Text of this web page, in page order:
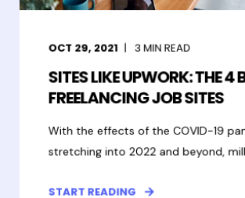
OCT 29, 2021 3MIN READ
SITES LIKE UPWORK: THE 4
FREELANCING JOB SITES
With the effects of the COVID-19
stretching into 2022 and beyond,
START READING